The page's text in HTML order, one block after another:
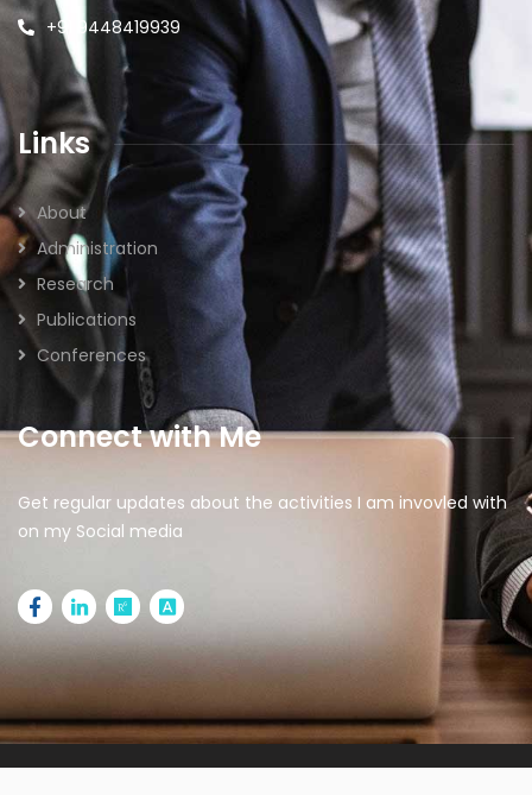
+91 9448419939
Links
About
Administration
Research
Publications
Conferences
Connect with Me
Get regular updates about the activities I am invovled with
on my Social media